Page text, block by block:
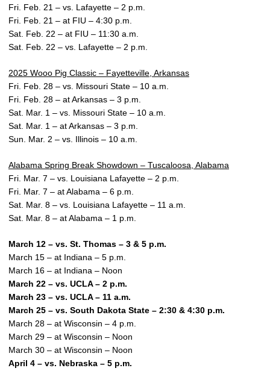
Fri. Feb. 21 – vs. Lafayette – 2 p.m.
Fri. Feb. 21 – at FIU – 4:30 p.m.
Sat. Feb. 22 – at FIU – 11:30 a.m.
Sat. Feb. 22 – vs. Lafayette – 2 p.m.
2025 Wooo Pig Classic – Fayetteville, Arkansas
Fri. Feb. 28 – vs. Missouri State – 10 a.m.
Fri. Feb. 28 – at Arkansas – 3 p.m.
Sat. Mar. 1 – vs. Missouri State – 10 a.m.
Sat. Mar. 1 – at Arkansas – 3 p.m.
Sun. Mar. 2 – vs. Illinois – 10 a.m.
Alabama Spring Break Showdown – Tuscaloosa, Alabama
Fri. Mar. 7 – vs. Louisiana Lafayette – 2 p.m.
Fri. Mar. 7 – at Alabama – 6 p.m.
Sat. Mar. 8 – vs. Louisiana Lafayette – 11 a.m.
Sat. Mar. 8 – at Alabama – 1 p.m.
March 12 – vs. St. Thomas – 3 & 5 p.m.
March 15 – at Indiana – 5 p.m.
March 16 – at Indiana – Noon
March 22 – vs. UCLA – 2 p.m.
March 23 – vs. UCLA – 11 a.m.
March 25 – vs. South Dakota State – 2:30 & 4:30 p.m.
March 28 – at Wisconsin – 4 p.m.
March 29 – at Wisconsin – Noon
March 30 – at Wisconsin – Noon
April 4 – vs. Nebraska – 5 p.m.